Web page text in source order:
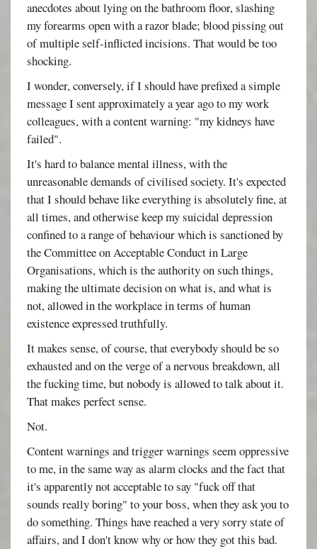
anecdotes about lying on the bathroom floor, slashing
my forearms open with a razor blade; blood pissing out
of multiple self-inflicted incisions. That would be too
shocking.
I wonder, conversely, if I should have prefixed a simple
message I sent approximately a year ago to my work
colleagues, with a content warning: "my kidneys have
failed".
It's hard to balance mental illness, with the
unreasonable demands of civilised society. It's expected
that I should behave like everything is absolutely fine, at
all times, and otherwise keep my suicidal depression
confined to a range of behaviour which is sanctioned by
the Committee on Acceptable Conduct in Large
Organisations, which is the authority on such things,
making the ultimate decision on what is, and what is
not, allowed in the workplace in terms of human
existence expressed truthfully.
It makes sense, of course, that everybody should be so
exhausted and on the verge of a nervous breakdown, all
the fucking time, but nobody is allowed to talk about it.
That makes perfect sense.
Not.
Content warnings and trigger warnings seem oppressive
to me, in the same way as alarm clocks and the fact that
it's apparently not acceptable to say "fuck off that
sounds really boring" to your boss, when they ask you to
do something. Things have reached a very sorry state of
affairs, and I don't know why or how they got this bad.